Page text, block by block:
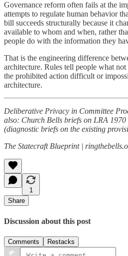
Governance reform often fails at the
attempts to regulate human behavior
bill succeeds structurally because it
available to whom and when, rather
people do with the information they
That is the engineering difference
architecture. Rules tell people what
the prohibited action difficult or
architecture.
Deliberative Privacy in Committee
also: Church Bells briefs on LRA
(diagnostic briefs on the existing
The Statecraft Blueprint |
1
Share
Discussion about this post
Comments Restacks